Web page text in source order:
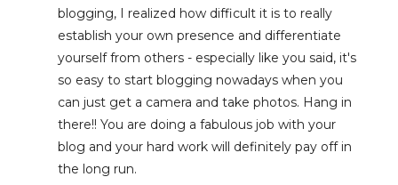
blogging, I realized how difficult it is to really
establish your own presence and differentiate
yourself from others - especially like you said, it's
so easy to start blogging nowadays when you
can just get a camera and take photos. Hang in
there!! You are doing a fabulous job with your
blog and your hard work will definitely pay off in
the long run.